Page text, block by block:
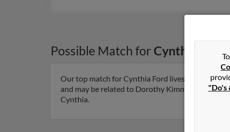
Possible Match for Cynthia Ford
Our top match for Cynthia Ford lives in Flint,
and may be related to Dorothy Kimmery, Teresa
Cynthia.
"Do's